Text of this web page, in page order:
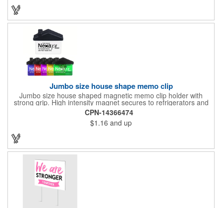
Jumbo size house shape memo clip
Jumbo size house shaped magnetic memo clip holder with
strong grip. High intensity magnet secures to refrigerators and
file cabinets. Super holding power clips bags and paper. Heavy
duty spring loaded hinge. Great for real estate, construction,
chip clip, home and office use. Prop 65 compliant.
CPN-14366474
$1.16 and up